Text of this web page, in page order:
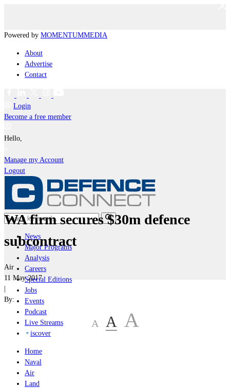
Powered by MOMENTUMMEDIA
About
Advertise
Contact
Login
Become a free member
Hello,
Manage my Account
Logout
News
Major Programs
Analysis
Careers
Special Editions
Jobs
Events
Podcast
Live Streams
iscover
Home
Naval
Air
Land
WA firm secures $30m defence
subcontract
Air
11 May 2017
|
By:
A A A